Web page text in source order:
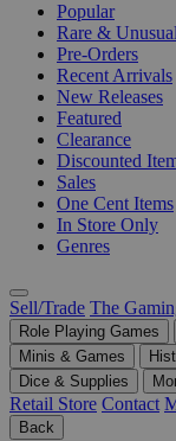
Popular
Rare & Unusual
Pre-Orders
Recent Arrivals
New Releases
Featured
Clearance
Discounted
Sales
One Cent Items
In Store Only
Genres
Sell/Trade The
Role Playing Games
Minis & Games
Dice & Supplies
Retail Store Contact
Back